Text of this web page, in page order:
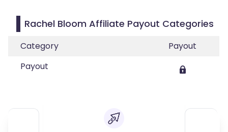
Rachel Bloom Affiliate Payout Categories
Category
Payout
Payout